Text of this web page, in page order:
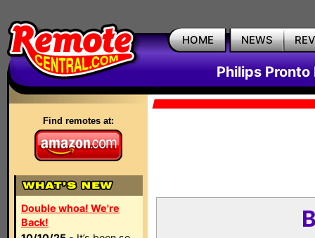
HOME NEWS
Philips Pronto
Find remotes at:
Double whoa! We're
Back!